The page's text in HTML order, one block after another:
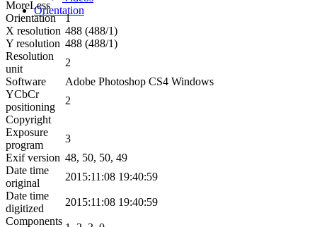
Orientation
MoreLess
Orientation
1
X resolution 488 (488/1)
Y resolution 488 (488/1)
Resolution
unit
2
Software
Adobe Photoshop CS4 Windows
YCbCr
positioning
2
Copyright
Exposure
program
3
Exif version 48, 50, 50, 49
Date time
original
2015:11:08 19:40:59
Date time
digitized
2015:11:08 19:40:59
Components